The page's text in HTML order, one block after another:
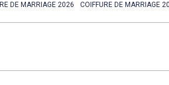
DE MARRIAGE 2026
COIFFURE DE MARRIAGE